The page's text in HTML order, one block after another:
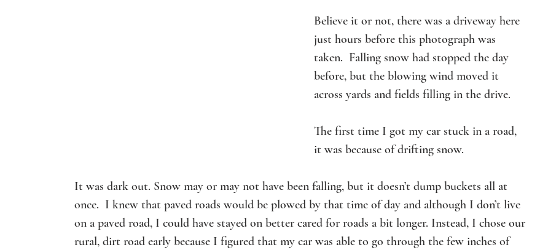
Believe it or not, there was a driveway here
just hours before this photograph was
taken.  Falling snow had stopped the day
before, but the blowing wind moved it
across yards and fields filling in the drive.
The first time I got my car stuck in a road,
it was because of drifting snow.
It was dark out. Snow may or may not have been falling, but it doesn’t dump buckets all at
once.  I knew that paved roads would be plowed by that time of day and although I don’t live
on a paved road, I could have stayed on better cared for roads a bit longer. Instead, I chose our
rural, dirt road early because I figured that my car was able to go through the few inches of